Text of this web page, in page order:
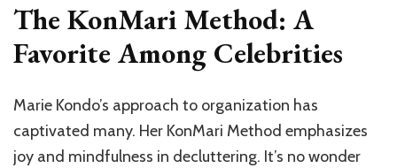
The KonMari Method: A
Favorite Among Celebrities
Marie Kondo’s approach to organization has
captivated many. Her KonMari Method emphasizes
joy and mindfulness in decluttering. It’s no wonder